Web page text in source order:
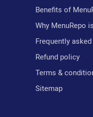
Benefits of
Why MenuRepo
Frequently
Refund policy
Terms &
Sitemap